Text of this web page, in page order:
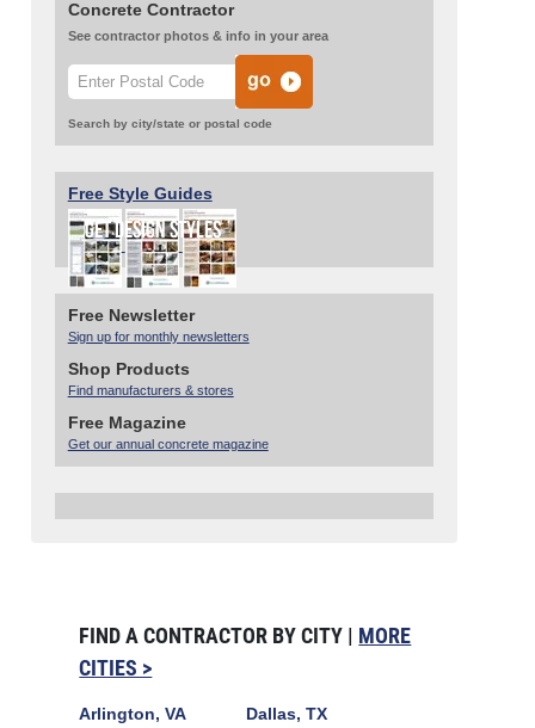
Concrete Contractor
See contractor photos & info in your area
Search by city/state or postal code
Free Style Guides
Free Newsletter
Sign up for monthly newsletters
Shop Products
Find manufacturers & stores
Free Magazine
Get our annual concrete magazine
FIND A CONTRACTOR BY CITY | MORE
CITIES >
Arlington, VA Dallas, TX